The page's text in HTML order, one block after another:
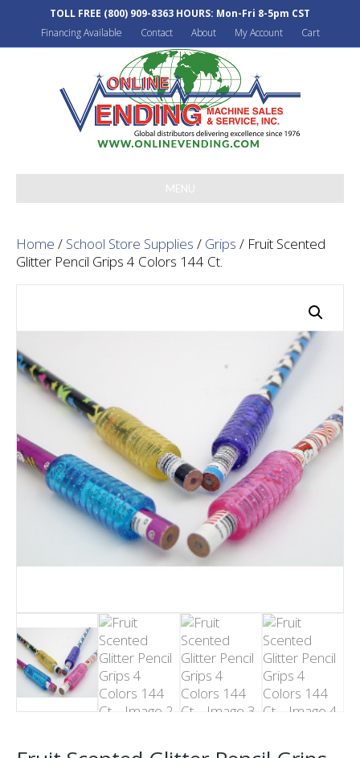
TOLL FREE (800) 909-8363 HOURS: Mon-Fri 8-5pm CST
Financing Available
Contact About My Account Cart
MENU
Home / School Store Supplies / Grips / Fruit Scented
Glitter Pencil Grips 4 Colors 144 Ct.